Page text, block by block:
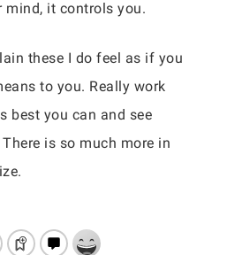
mind, it controls you.
these I do feel as if you
to you. Really work
best you can and see
is so much more in